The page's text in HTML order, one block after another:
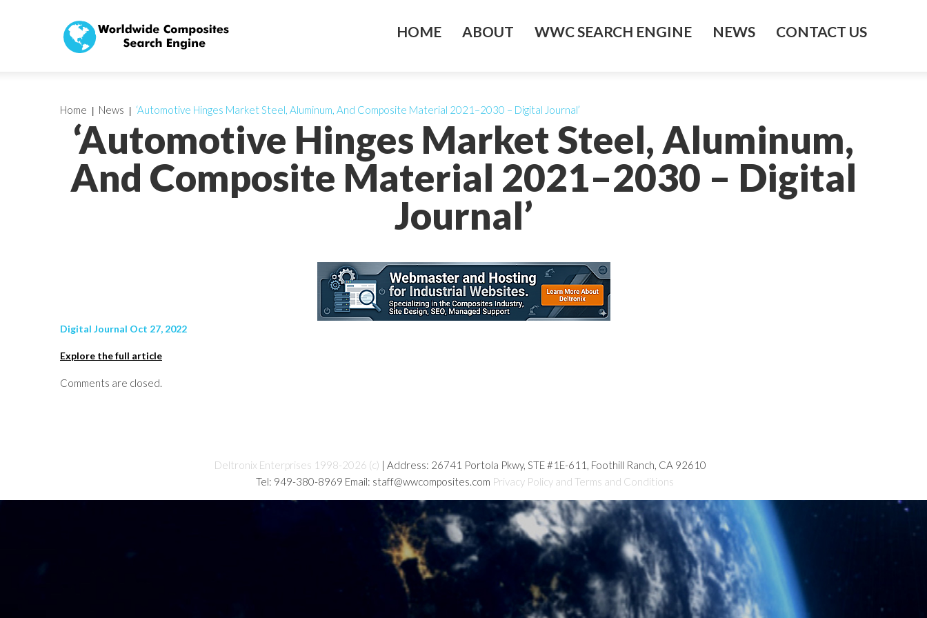
HOME ABOUT WWC SEARCH ENGINE NEWS CONTACT US
‘Automotive Hinges Market Steel, Aluminum,
And Composite Material 2021–2030 – Digital
Journal’
Home News ‘Automotive Hinges Market Steel, Aluminum, And Composite Material 2021–2030 – Digital Journal’
Digital Journal Oct 27, 2022
Explore the full article
Comments are closed.
Deltronix Enterprises 1998-2026 (c) | Address: 26741 Portola Pkwy, STE #1E-611, Foothill Ranch, CA 92610
Tel: 949-380-8969 Email: staff@wwcomposites.com Privacy Policy and Terms and Conditions